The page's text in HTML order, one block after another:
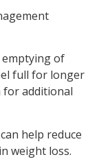
of
full for longer
for additional
help reduce
weight loss.